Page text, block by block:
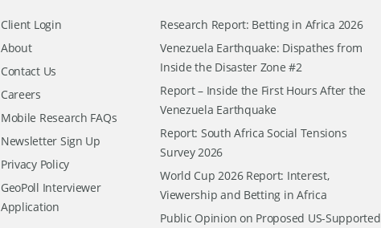
Client Login
About
Contact Us
Careers
Mobile Research FAQs
Newsletter Sign Up
Privacy Policy
GeoPoll Interviewer
Application
Research Report: Betting in Africa 2026
Venezuela Earthquake: Dispathes from
Inside the Disaster Zone #2
Report – Inside the First Hours After the
Venezuela Earthquake
Report: South Africa Social Tensions
Survey 2026
World Cup 2026 Report: Interest,
Viewership and Betting in Africa
Public Opinion on Proposed US-Supported